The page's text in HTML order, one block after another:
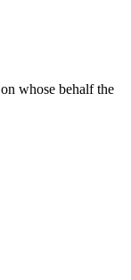
whose behalf the